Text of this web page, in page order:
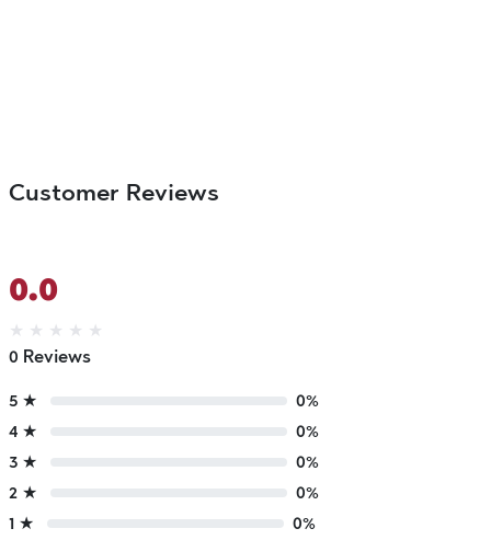
Customer Reviews
0.0
★ ★ ★ ★ ★
0 Reviews
5 ★
0%
4 ★
0%
3 ★
0%
2 ★
0%
1 ★
0%